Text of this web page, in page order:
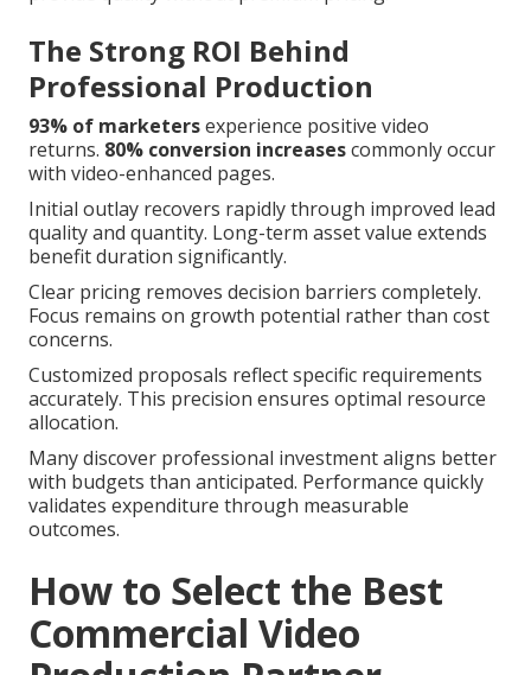
The Strong ROI Behind
Professional Production
93% of marketersexperience positive video
returns. 80% conversion increasescommonly occur
with video-enhanced pages.
Initial outlay recovers rapidly through improved lead
quality and quantity. Long-term asset value extends
benefit duration significantly.
Clear pricing removes decision barriers completely.
Focus remains on growth potential rather than cost
concerns.
Customized proposals reflect specific requirements
accurately. This precision ensures optimal resource
allocation.
Many discover professional investment aligns better
with budgets than anticipated. Performance quickly
validates expenditure through measurable
outcomes.
How to Select the Best
Commercial Video